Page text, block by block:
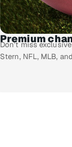
Premium
Don’t miss
Stern, NFL, MLB,